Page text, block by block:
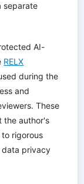
separate
AI-
RELX
during the
and
These
the author's
rigorous
data privacy